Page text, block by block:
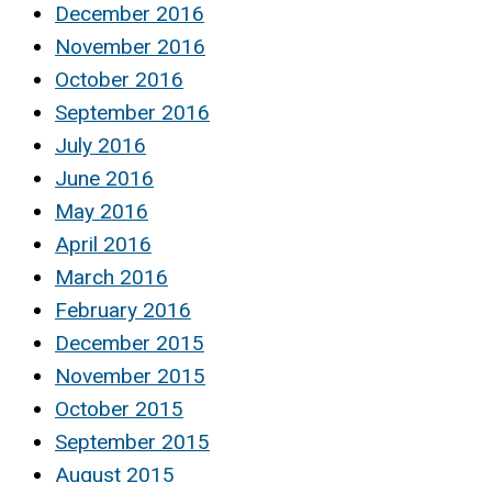
December 2016
November 2016
October 2016
September 2016
July 2016
June 2016
May 2016
April 2016
March 2016
February 2016
December 2015
November 2015
October 2015
September 2015
August 2015